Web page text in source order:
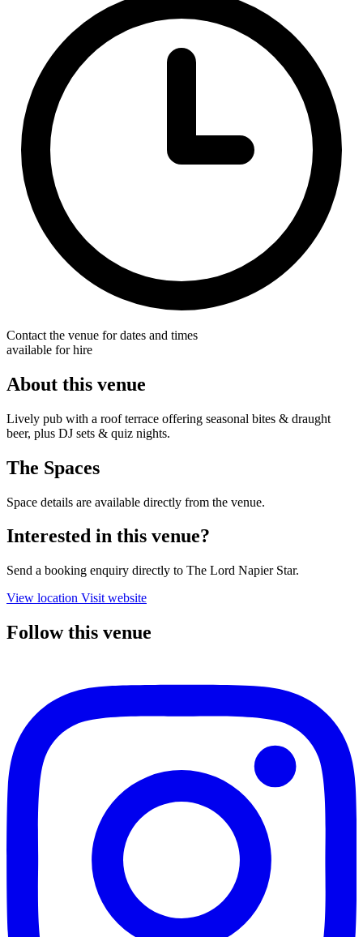
Contact the venue for dates and times
available for hire
About this venue
Lively pub with a roof terrace offering seasonal bites & draught
beer, plus DJ sets & quiz nights.
The Spaces
Space details are available directly from the venue.
Interested in this venue?
Send a booking enquiry directly to The Lord Napier Star.
View location Visit website
Follow this venue